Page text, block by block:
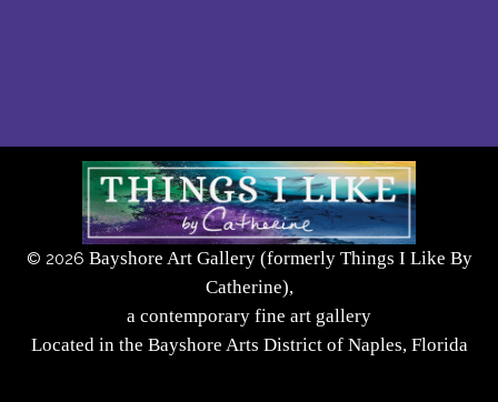
© 2026 Bayshore Art Gallery (formerly Things I Like By
Catherine),
a contemporary fine art gallery
Located in the Bayshore Arts District of Naples, Florida